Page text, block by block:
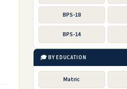
BPS-18
BPS-14
🎓 BY EDUCATION
Matric